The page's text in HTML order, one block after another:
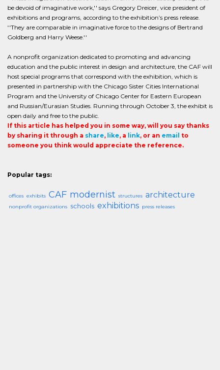
be devoid of imaginative work,'' says Gregory Dreicer, vice president of
exhibitions and programs, according to the exhibition’s press release.
''They are comparable in imaginative force to the designs of Bertrand
Goldberg and Harry Weese.''
A nonprofit organization dedicated to promoting and advancing
education and the public interest in design and architecture, the CAF will
host special programs that correspond with the exhibition, which is
presented in partnership with the Chicago Sister Cities International
Program and the University of Chicago Center for Eastern European
and Russian/Eurasian Studies. Running through October 3, the exhibit is
open daily and free to the public.
If this article has helped you in some way, will you say thanks
by sharing it through a share, like, a link, or an email to
someone you think would appreciate the reference.
Popular tags:
offices exhibits CAF modernist structures architecture
nonprofit organizations schools exhibitions press releases